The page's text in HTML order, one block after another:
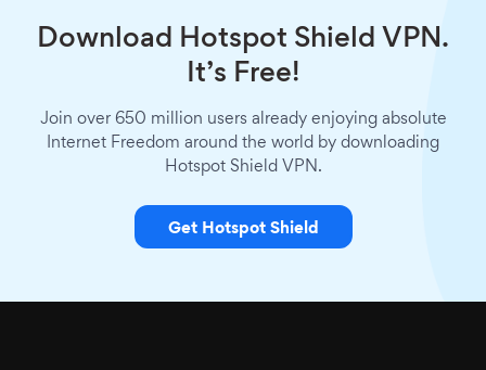
Download Hotspot Shield VPN.
It’s Free!
Join over 650 million users already enjoying absolute
Internet Freedom around the world by downloading
Hotspot Shield VPN.
Get Hotspot Shield